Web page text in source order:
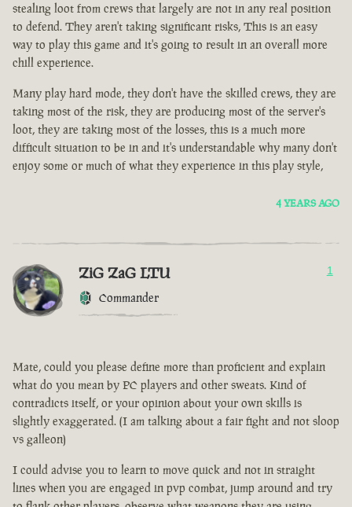
stealing loot from crews that largely are not in any real position
to defend. They aren't taking significant risks, This is an easy
way to play this game and it's going to result in an overall more
chill experience.
Many play hard mode, they don't have the skilled crews, they are
taking most of the risk, they are producing most of the server's
loot, they are taking most of the losses, this is a much more
difficult situation to be in and it's understandable why many don't
enjoy some or much of what they experience in this play style,
4 YEARS AGO
ZiG ZaG LTU
Commander
1
Mate, could you please define more than proficient and explain
what do you mean by PC players and other sweats. Kind of
contradicts itself, or your opinion about your own skills is
slightly exaggerated. (I am talking about a fair fight and not sloop
vs galleon)
I could advise you to learn to move quick and not in straight
lines when you are engaged in pvp combat, jump around and try